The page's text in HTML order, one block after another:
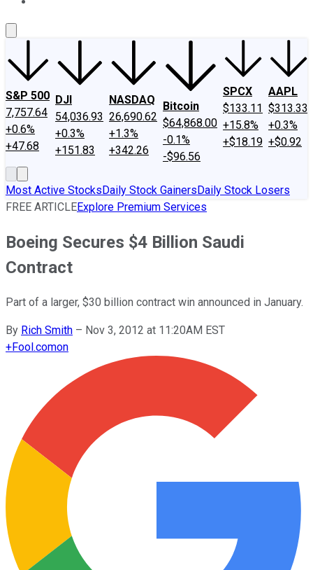
S&P 500
7,757.64
+0.6%
+47.68
DJI
54,036.93
+0.3%
+151.83
NASDAQ
26,690.62
+1.3%
+342.26
Bitcoin
$64,868.00
-0.1%
-$96.56
SPCX
$133.11
+15.8%
+$18.19
AAPL
$313.33
+0.3%
+$0.92
Most Active StocksDaily Stock GainersDaily Stock Losers
FREE ARTICLEExplore Premium Services
Boeing Secures $4 Billion Saudi
Contract
Part of a larger, $30 billion contract win announced in January.
By Rich Smith – Nov 3, 2012 at 11:20AM EST
+Fool.comon